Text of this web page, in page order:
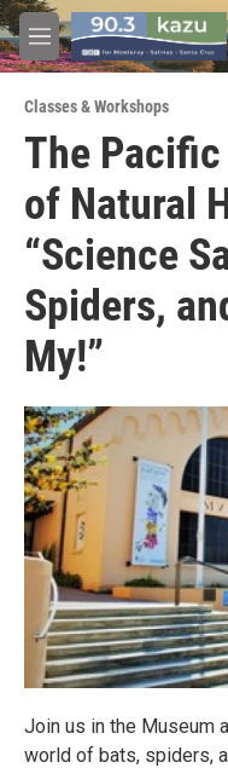
Skip to main content
M
e
u
Classes & Workshops
The Pacific
of Natural
“Science
Spiders,
My!”
Join us in the Museum
world of bats, spiders,